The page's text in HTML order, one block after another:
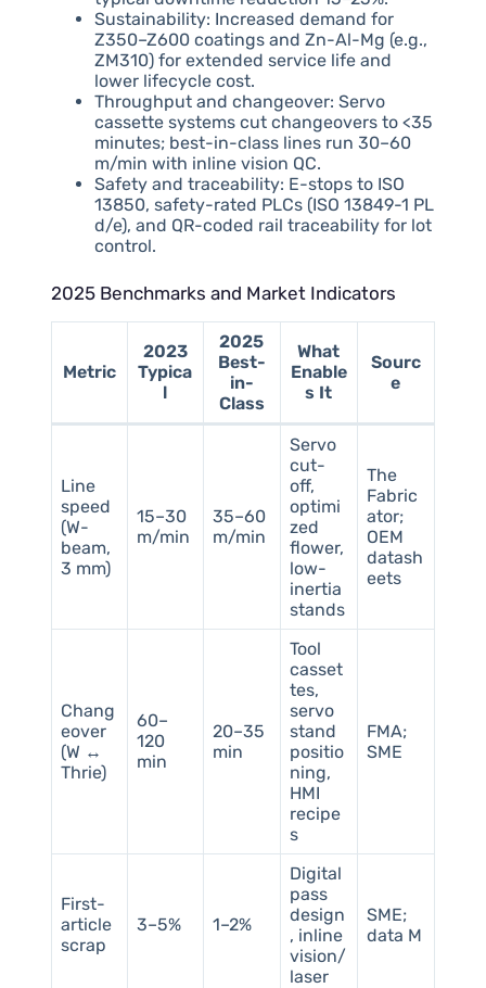
Sustainability: Increased demand for
Z350–Z600 coatings and Zn-Al-Mg (e.g.,
ZM310) for extended service life and
lower lifecycle cost.
Throughput and changeover: Servo
cassette systems cut changeovers to <35
minutes; best-in-class lines run 30–60
m/min with inline vision QC.
Safety and traceability: E-stops to ISO
13850, safety-rated PLCs (ISO 13849-1 PL
d/e), and QR-coded rail traceability for lot
control.
2025 Benchmarks and Market Indicators
Metric
2023
Typica
l
2025
Best-
in-
Class
What
Enable
s It
Sourc
e
Line
speed
(W-
beam,
3 mm)
15–30
m/min
35–60
m/min
Servo
cut-
off,
optimi
zed
flower,
low-
inertia
stands
The
Fabric
ator;
OEM
datash
eets
Chang
eover
(W ↔
Thrie)
60–
120
min
20–35
min
Tool
casset
tes,
servo
stand
positio
ning,
HMI
recipe
s
FMA;
SME
First-
article
scrap
3–5% 1–2%
Digital
pass
design
, inline
vision/
laser
SME;
data M